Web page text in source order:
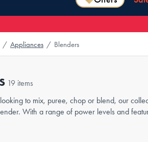
/ Appliances / Blenders
19 items
to mix, puree, chop or blend, our
With a range of power levels and